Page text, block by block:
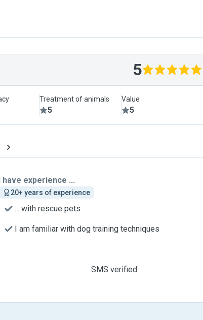
5
Treatment of animals
5
Value
5
have experience ...
20+ years of experience
... with rescue pets
I am familiar with dog training techniques
SMS verified